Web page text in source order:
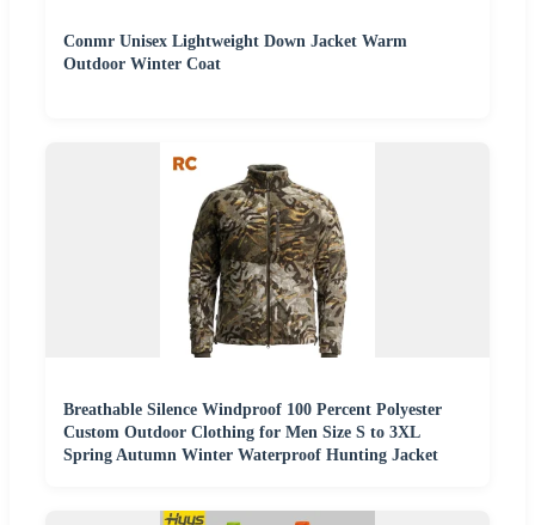
Conmr Unisex Lightweight Down Jacket Warm
Outdoor Winter Coat
Breathable Silence Windproof 100 Percent Polyester
Custom Outdoor Clothing for Men Size S to 3XL
Spring Autumn Winter Waterproof Hunting Jacket